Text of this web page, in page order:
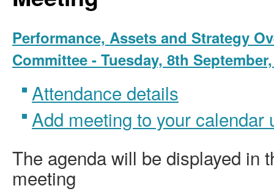
Performance, Assets and Strategy
Committee - Tuesday, 8th
Attendance details
Add meeting to your calendar
The agenda will be displayed in
meeting